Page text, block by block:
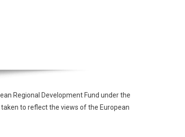
Regional Development Fund under the
to reflect the views of the European